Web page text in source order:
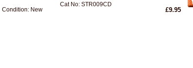
Condition: New
Cat No: STR009CD
£9.95